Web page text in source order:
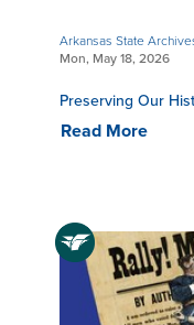
Arkansas State
Mon, May 18, 2026
Preserving Our
Read More